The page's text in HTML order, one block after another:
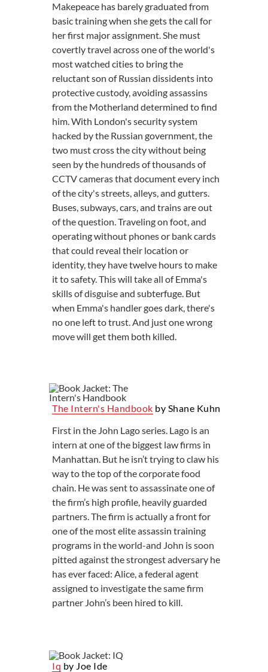
Makepeace has barely graduated from
basic training when she gets the call for
her first major assignment. She must
covertly travel across one of the world's
most watched cities to bring the
reluctant son of Russian dissidents into
protective custody, avoiding assassins
from the Motherland determined to find
him. With London's security system
hacked by the Russian government, the
two must cross the city without being
seen by the hundreds of thousands of
CCTV cameras that document every inch
of the city's streets, alleys, and gutters.
Buses, subways, cars, and trains are out
of the question. Traveling on foot, and
operating without phones or bank cards
that could reveal their location or
identity, they have twelve hours to make
it to safety. This will take all of Emma's
skills of disguise and subterfuge. But
when Emma's handler goes dark, there's
no one left to trust. And just one wrong
move will get them both killed.
The Intern's Handbook by Shane Kuhn
First in the John Lago series. Lago is an
intern at one of the biggest law firms in
Manhattan. But he isn’t trying to claw his
way to the top of the corporate food
chain. He was sent to assassinate one of
the firm’s high profile, heavily guarded
partners. The firm is actually a front for
one of the most elite assassin training
programs in the world-and John is soon
pitted against the strongest adversary he
has ever faced: Alice, a federal agent
assigned to investigate the same firm
partner John’s been hired to kill.
Iq by Joe Ide